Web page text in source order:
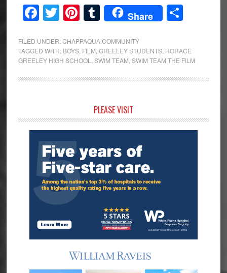
Facebook
Twitter
Pinterest
Tumblr
Share Share
FILED UNDER:CHAPPAQUA COMMUNITY
TAGGED WITH: BOYS, FILM GREELEY STUDENTS, HORACE
GREELEY HIGH SCHOOL
SWIM TEAM SWIM TEAM THE FILM
Sidebar
PLEASE VISIT